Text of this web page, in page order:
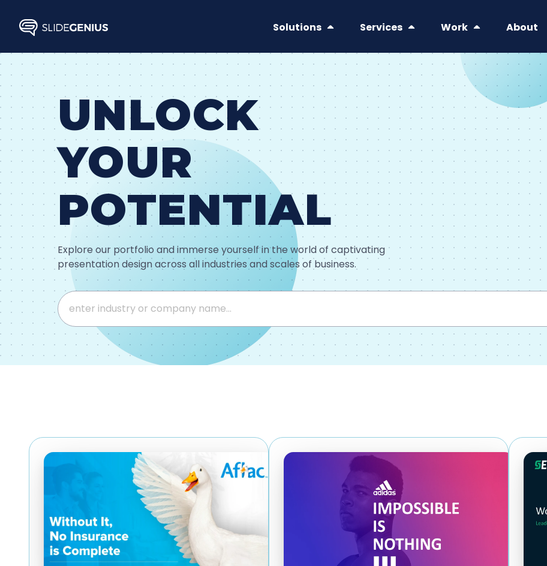
content
Solutions Services Work About
UNLOCK
YOUR
POTENTIAL
Explore our portfolio and immerse yourself in the world of captivating
presentation design across all industries and scales of business.